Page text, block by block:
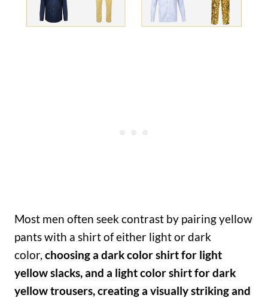
Most men often seek contrast by pairing yellow
pants with a shirt of either light or dark
color, choosing a dark color shirt for light
yellow slacks, and a light color shirt for dark
yellow trousers, creating a visually striking and